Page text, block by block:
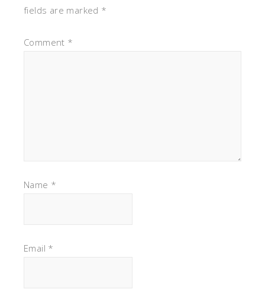
fields are marked *
Comment *
Name *
Email *